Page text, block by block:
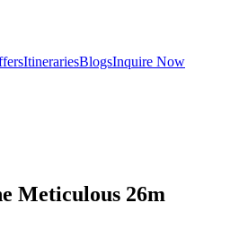
ItinerariesBlogsInquire Now
Meticulous 26m